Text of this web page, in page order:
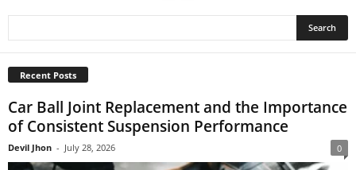
Recent Posts
Car Ball Joint Replacement and the Importance
of Consistent Suspension Performance
Devil Jhon - July 28, 2026 0